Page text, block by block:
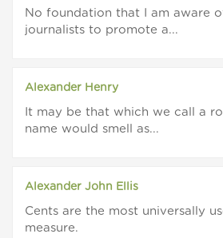
No foundation that I am aware
journalists to promote a...
Alexander Henry
It may be that which we call a
name would smell as...
Alexander John Ellis
Cents are the most universally
measure.